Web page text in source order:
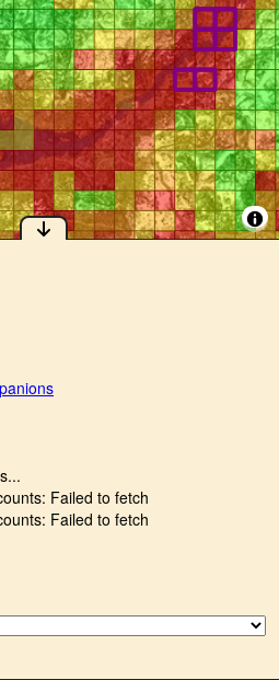
Failed to fetch
Failed to fetch